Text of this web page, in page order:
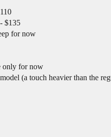
$135
for now
only for now
(a touch heavier than the